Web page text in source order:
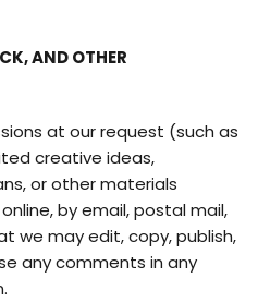
AND OTHER
at our request (such as
creative ideas,
or other materials
by email, postal mail,
we may edit, copy, publish,
any comments in any